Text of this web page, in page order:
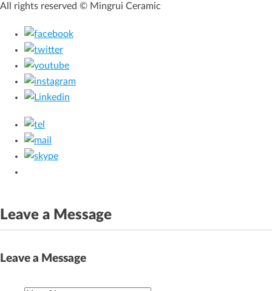
All rights reserved © Mingrui Ceramic
Leave a Message
Leave a Message